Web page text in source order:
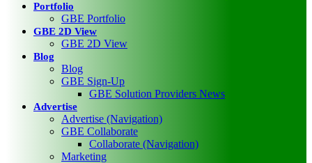
Portfolio
GBE Portfolio
GBE 2D View
GBE 2D View
Blog
Blog
GBE Sign-Up
GBE Solution Providers News
Advertise
Advertise (Navigation)
GBE Collaborate
Collaborate (Navigation)
Marketing